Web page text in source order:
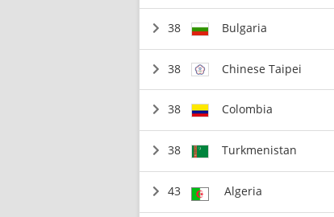
38 Bulgaria
38 Chinese Taipei
38 Colombia
38 Turkmenistan
43 Algeria